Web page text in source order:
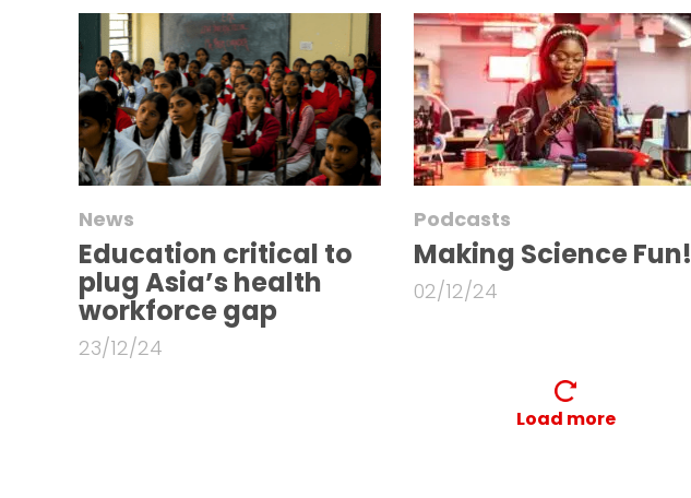
News
Education critical to
plug Asia’s health
workforce gap
23/12/24
Podcasts
Making Science Fun!
02/12/24
Load more